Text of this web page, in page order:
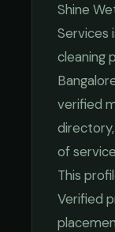
Shine
Services
cleaning
verified
of
This
Verified